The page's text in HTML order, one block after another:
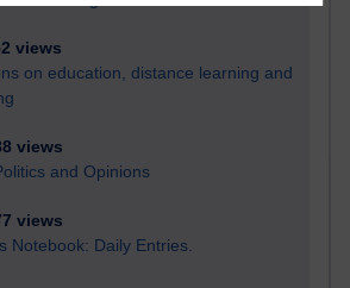
views
on education, distance learning and
views
and Opinions
views
Notebook: Daily Entries.